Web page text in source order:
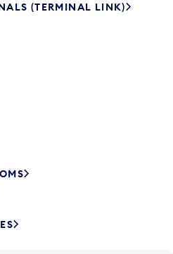
(TERMINAL LINK)